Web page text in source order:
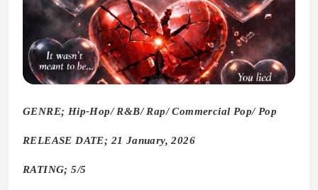
GENRE; Hip-Hop/ R&B/ Rap/ Commercial Pop/ Pop
RELEASE DATE; 21 January, 2026
RATING; 5/5